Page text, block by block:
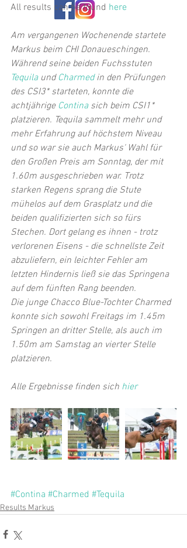
All results can be found here
Am vergangenen Wochenende startete
Markus beim CHI Donaueschingen.
Während seine beiden Fuchsstuten
Tequila und Charmed in den Prüfungen
des CSI3* starteten, konnte die
achtjährige Contina sich beim CSI1*
platzieren. Tequila sammelt mehr und
mehr Erfahrung auf höchstem Niveau
und so war sie auch Markus' Wahl für
den Großen Preis am Sonntag, der mit
1.60m ausgeschrieben war. Trotz
starken Regens sprang die Stute
mühelos auf dem Grasplatz und die
beiden qualifizierten sich so fürs
Stechen. Dort gelang es ihnen - trotz
verlorenen Eisens - die schnellste Zeit
abzuliefern, ein leichter Fehler am
letzten Hindernis ließ sie das Springena
auf dem fünften Rang beenden.
Die junge Chacco Blue-Tochter Charmed
konnte sich sowohl Freitags im 1.45m
Springen an dritter Stelle, als auch im
1.50m am Samstag an vierter Stelle
platzieren.
Alle Ergebnisse finden sich hier
#Contina #Charmed #Tequila
Results Markus